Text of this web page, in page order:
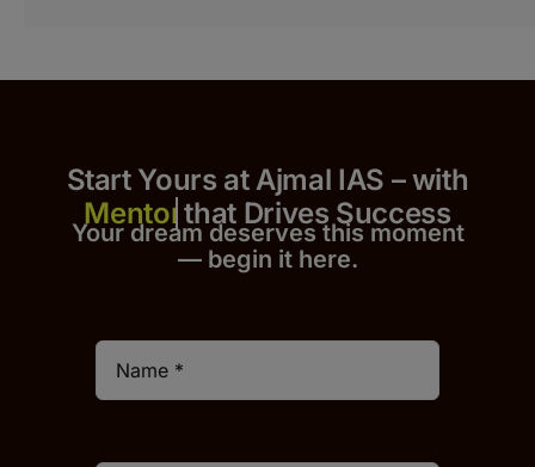
Start Yours at Ajmal IAS – with
that Drives Success
Your dream deserves this moment
— begin it here.